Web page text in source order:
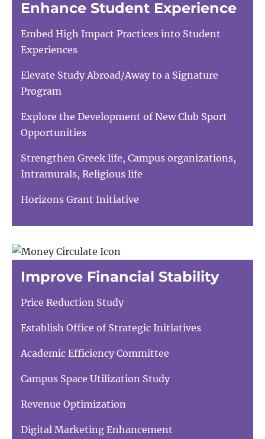
Enhance Student Experience
Embed High Impact Practices into Student
Experiences
Elevate Study Abroad/Away to a Signature
Program
Explore the Development of New Club Sport
Opportunities
Strengthen Greek life, Campus organizations,
Intramurals, Religious life
Horizons Grant Initiative
Improve Financial Stability
Price Reduction Study
Establish Office of Strategic Initiatives
Academic Efficiency Committee
Campus Space Utilization Study
Revenue Optimization
Digital Marketing Enhancement